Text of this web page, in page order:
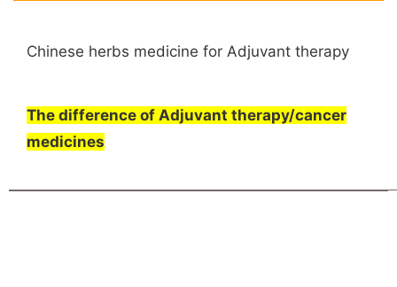
Chinese herbs medicine for Adjuvant therapy
The difference of Adjuvant therapy/cancer
medicines